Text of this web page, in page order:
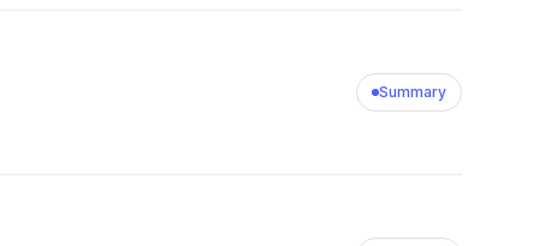
Summary